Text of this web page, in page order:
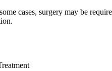
cases, surgery may be